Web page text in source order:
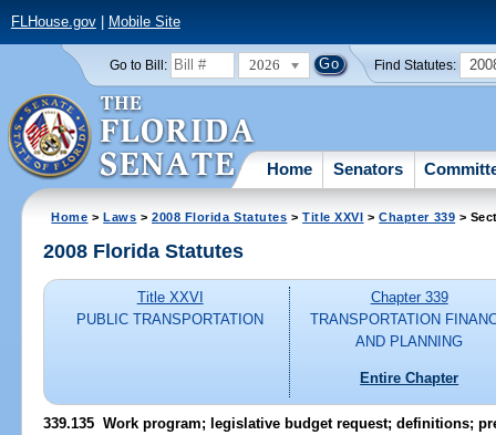
FLHouse.gov| Mobile Site
Go to Bill: 2026 Find Statutes:
Home Senators
Home >Laws >2008 Florida Statutes >Title XXVI >Chapter 339 >
2008 Florida Statutes
Title XXVI
PUBLIC TRANSPORTATION
Chapter 339
TRANSPORTATION
AND PLANNING
Entire Chapter
339.135 Work program; legislative budget request; definitions;